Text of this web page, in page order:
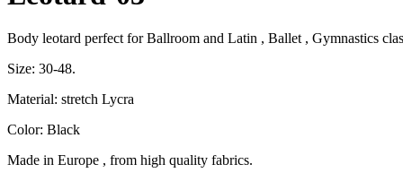
Body leotard perfect for Ballroom and Latin , Ballet , Gymnastics
Size: 30-48.
Material: stretch Lycra
Color: Black
Made in Europe , from high quality fabrics.